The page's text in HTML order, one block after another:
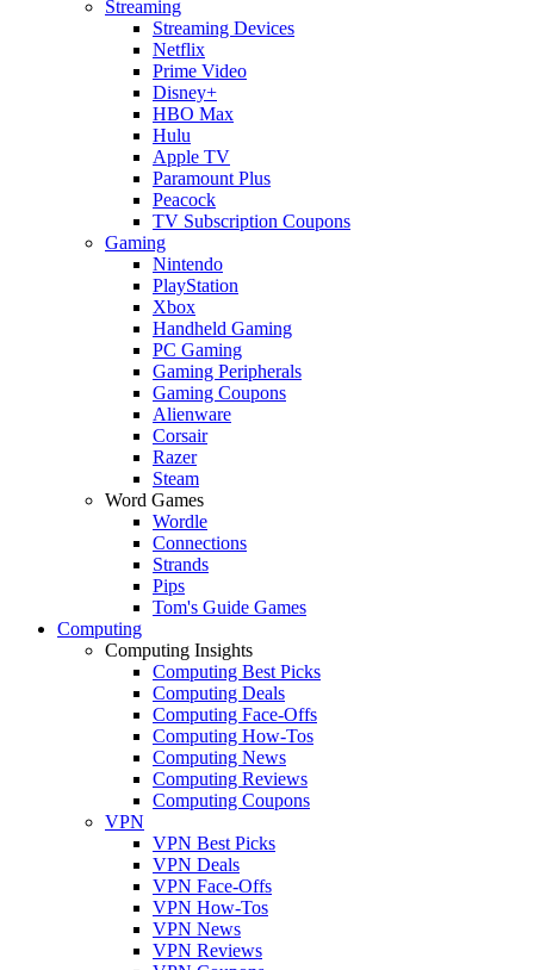
Streaming
Streaming Devices
Netflix
Prime Video
Disney+
HBO Max
Hulu
Apple TV
Paramount Plus
Peacock
TV Subscription Coupons
Gaming
Nintendo
PlayStation
Xbox
Handheld Gaming
PC Gaming
Gaming Peripherals
Gaming Coupons
Alienware
Corsair
Razer
Steam
Word Games
Wordle
Connections
Strands
Pips
Tom's Guide Games
Computing
Computing Insights
Computing Best Picks
Computing Deals
Computing Face-Offs
Computing How-Tos
Computing News
Computing Reviews
Computing Coupons
VPN
VPN Best Picks
VPN Deals
VPN Face-Offs
VPN How-Tos
VPN News
VPN Reviews